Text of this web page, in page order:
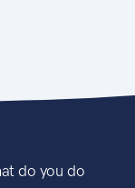
do you do